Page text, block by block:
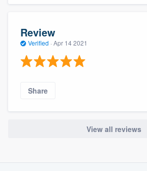
Review
Verified · Apr 14 2021
Share
View all reviews